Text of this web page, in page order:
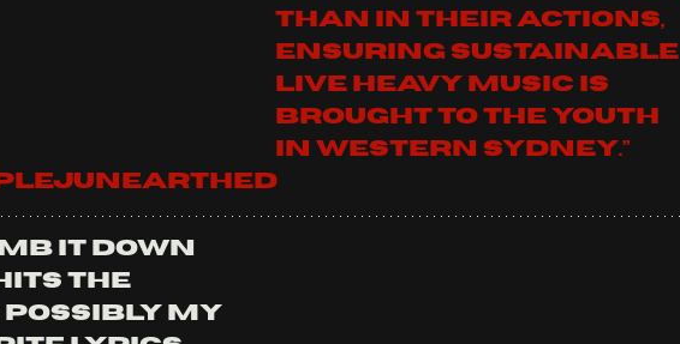
than in their actions,
ensuring sustainable
live heavy music is
brought to the Youth
in Western Sydney.”
it down
the
possibly my